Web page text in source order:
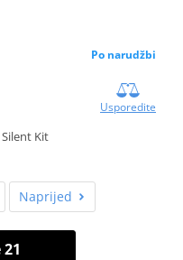
Po narudžbi
Usporedite
Kit
Naprijed